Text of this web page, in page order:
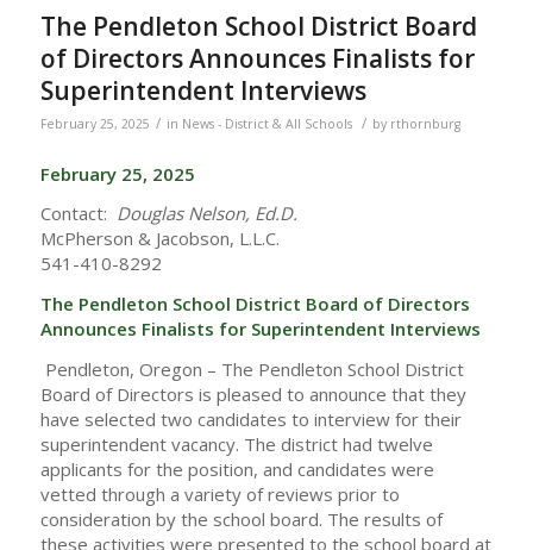
The Pendleton School District Board
of Directors Announces Finalists for
Superintendent Interviews
February 25, 2025 / in News - District & All Schools / by rthornburg
February 25, 2025
Contact: Douglas Nelson, Ed.D.
McPherson & Jacobson, L.L.C.
541-410-8292
The Pendleton School District Board of Directors
Announces Finalists for Superintendent Interviews
Pendleton, Oregon – The Pendleton School District
Board of Directors is pleased to announce that they
have selected two candidates to interview for their
superintendent vacancy. The district had twelve
applicants for the position, and candidates were
vetted through a variety of reviews prior to
consideration by the school board. The results of
these activities were presented to the school board at